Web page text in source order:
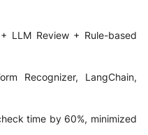
LLM Review + Rule-based
Recognizer, LangChain,
time by 60%, minimized